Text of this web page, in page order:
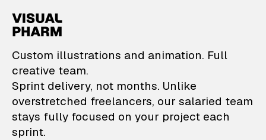
VisualPharm —
Custom illustrations and animation. Full
creative team.
Sprint delivery, not months. Unlike
overstretched freelancers, our salaried team
stays fully focused on your project each
sprint.